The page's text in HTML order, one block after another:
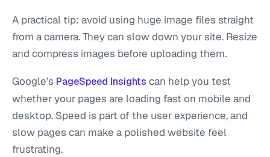
A practical tip: avoid using huge image files straight
from a camera. They can slow down your site. Resize
and compress images before uploading them.
Google’s PageSpeed Insights can help you test
whether your pages are loading fast on mobile and
desktop. Speed is part of the user experience, and
slow pages can make a polished website feel
frustrating.